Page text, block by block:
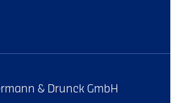
& Drunck GmbH